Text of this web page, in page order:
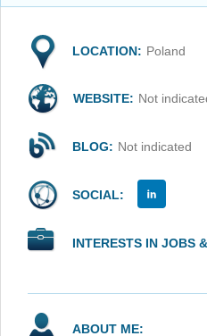
LOCATION: Poland
WEBSITE: Not
BLOG: Not indicated
SOCIAL:
INTERESTS IN JOBS
ABOUT ME: